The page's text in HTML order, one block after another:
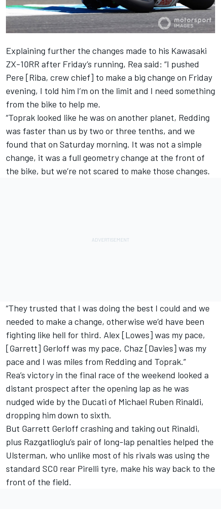
Explaining further the changes made to his Kawasaki
ZX-10RR after Friday’s running, Rea said: “I pushed
Pere [Riba, crew chief] to make a big change on Friday
evening, I told him I’m on the limit and I need something
from the bike to help me.
“Toprak looked like he was on another planet, Redding
was faster than us by two or three tenths, and we
found that on Saturday morning. It was not a simple
change, it was a full geometry change at the front of
the bike, but we’re not scared to make those changes.
“They trusted that I was doing the best I could and we
needed to make a change, otherwise we’d have been
fighting like hell for third. Alex [Lowes] was my pace,
[Garrett] Gerloff was my pace, Chaz [Davies] was my
pace and I was miles from Redding and Toprak.”
Rea’s victory in the final race of the weekend looked a
distant prospect after the opening lap as he was
nudged wide by the Ducati of Michael Ruben Rinaldi,
dropping him down to sixth.
But Garrett Gerloff crashing and taking out Rinaldi,
plus Razgatlioglu’s pair of long-lap penalties helped the
Ulsterman, who unlike most of his rivals was using the
standard SC0 rear Pirelli tyre, make his way back to the
front of the field.